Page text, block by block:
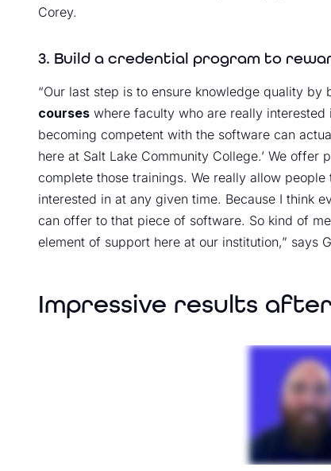
Corey.
3. Build a credential program to
“Our last step is to ensure knowledge quality
courses where faculty who are really
becoming competent with the software can
here at Salt Lake Community College.’ We
complete those trainings. We really allow
interested in at any given time. Because I think
can offer to that piece of software. So kind of
element of support here at our institution,” says
Impressive results